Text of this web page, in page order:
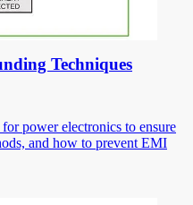
Techniques
power electronics to ensure
and how to prevent EMI